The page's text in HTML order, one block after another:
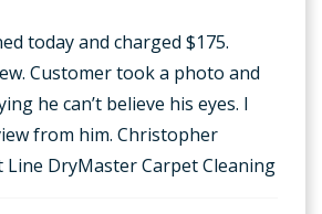
today and charged $175.
Customer took a photo and
he can’t believe his eyes. I
from him. Christopher
Line DryMaster Carpet Cleaning